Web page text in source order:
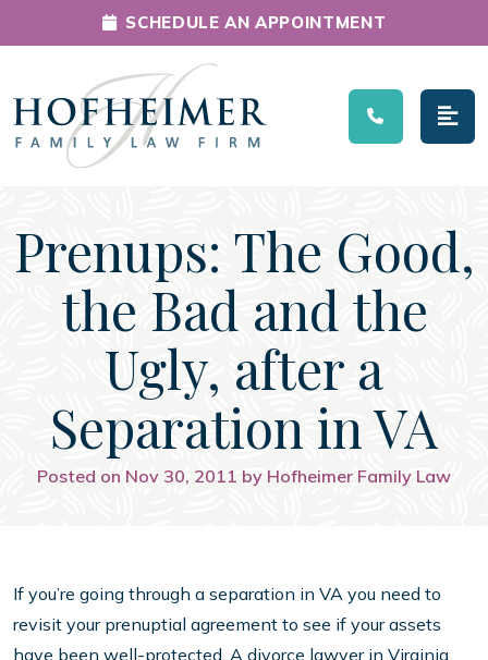
Main Navigation
SCHEDULE AN APPOINTMENT
Prenups: The Good,
the Bad and the
Ugly, after a
Separation in VA
Posted on Nov 30, 2011 by Hofheimer Family Law
If you’re going through a separation in VA you need to
revisit your prenuptial agreement to see if your assets
have been well-protected. A divorce lawyer in Virginia